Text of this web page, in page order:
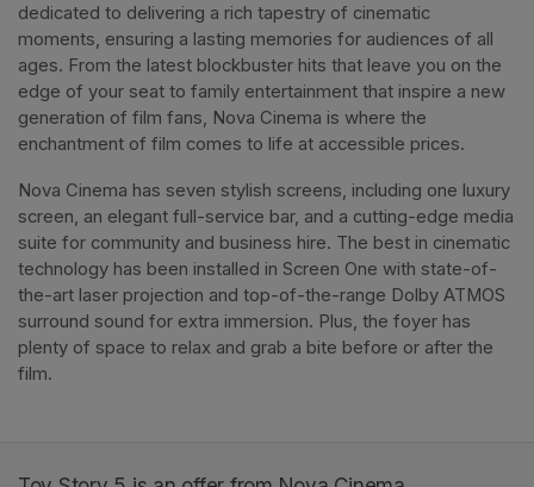
dedicated to delivering a rich tapestry of cinematic
moments, ensuring a lasting memories for audiences of all
ages. From the latest blockbuster hits that leave you on the
edge of your seat to family entertainment that inspire a new
generation of film fans, Nova Cinema is where the
enchantment of film comes to life at accessible prices.
Nova Cinema has seven stylish screens, including one luxury
screen, an elegant full-service bar, and a cutting-edge media
suite for community and business hire. The best in cinematic
technology has been installed in Screen One with state-of-
the-art laser projection and top-of-the-range Dolby ATMOS
surround sound for extra immersion. Plus, the foyer has
plenty of space to relax and grab a bite before or after the
film.